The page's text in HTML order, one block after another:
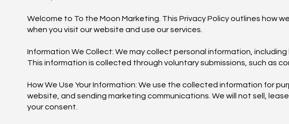
Welcome to To the Moon Marketing. This Privacy Policy outlines how
when you visit our website and use our services.
Information We Collect: We may collect personal information,
This information is collected through voluntary submissions, such as
How We Use Your Information: We use the collected information for
website, and sending marketing communications. We will not sell,
your consent.